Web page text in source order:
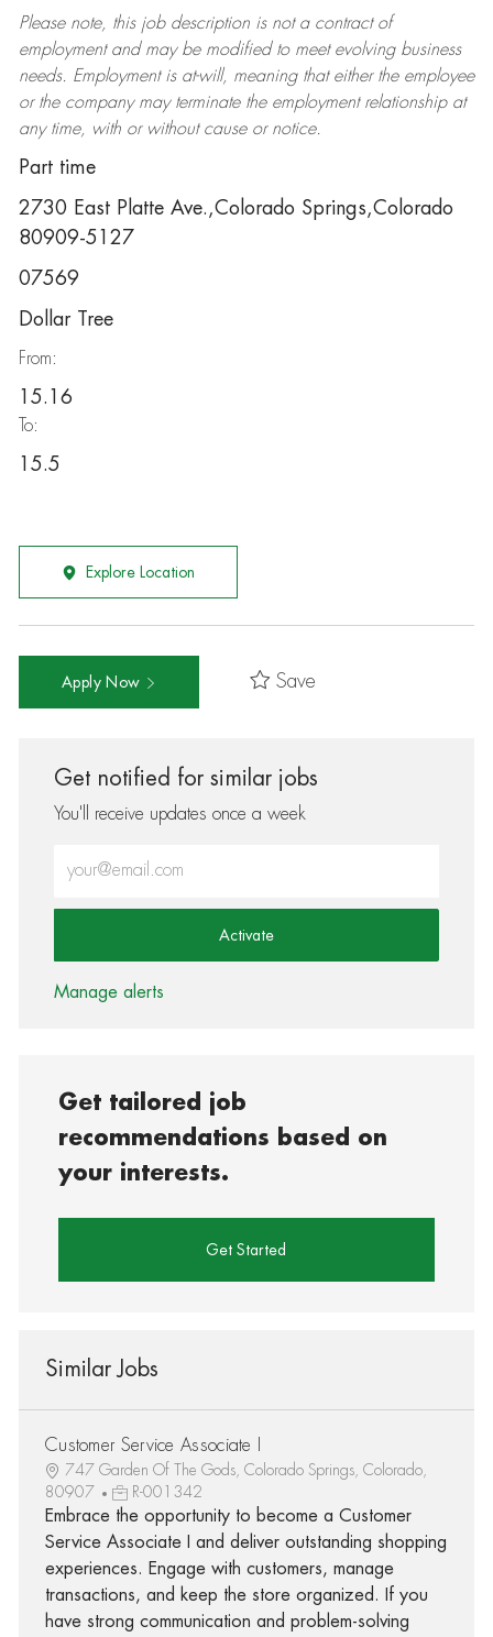
Please note, this job description is not a contract of
employment and may be modifiedto meet evolving business
needs. Employment is at-will, meaning that either the employee
or the company may terminatethe employment relationship at
any time, with or without cause or notice.
Part time
2730 East Platte Ave.,Colorado Springs,Colorado
80909-5127
07569
Dollar Tree
From:
15.16
To:
15.5
Explore Location
Apply Now Save
Get notified for similar jobs
You'll receive updates once a week
Activate
Manage alerts
Get tailored job
recommendations based on
your interests.
Get Started
Similar Jobs
Customer Service Associate I
747 Garden Of The Gods, Colorado Springs, Colorado,
80907
R-001342
Embrace the opportunity to become a Customer
Service Associate I and deliver outstanding shopping
experiences. Engage with customers, manage
transactions, and keep the store organized. If you
have strong communication and problem-solving